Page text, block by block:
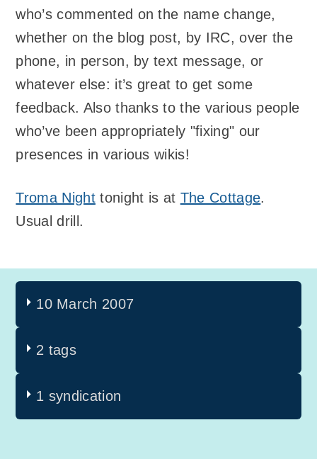
who’s commented on the name change,
whether on the blog post, by IRC, over the
phone, in person, by text message, or
whatever else: it’s great to get some
feedback. Also thanks to the various people
who’ve been appropriately "fixing" our
presences in various wikis!
Troma Nighttonight is at The Cottage.
Usual drill.
10 March 2007
2 tags
1 syndication